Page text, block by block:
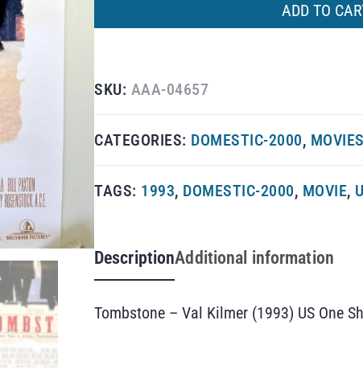
ADD TO
SKU: AAA-04657
CATEGORIES: DOMESTIC-2000, MOVIES
TAGS: 1993, DOMESTIC-2000, MOVIE,
DescriptionAdditional information
Tombstone – Val Kilmer (1993) US One